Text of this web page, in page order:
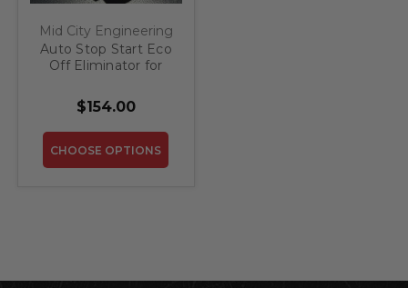
Mid City Engineering
Auto Stop Start Eco
Off Eliminator for
Mercedes GLB
$154.00
CHOOSE OPTIONS